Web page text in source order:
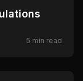
5 min read